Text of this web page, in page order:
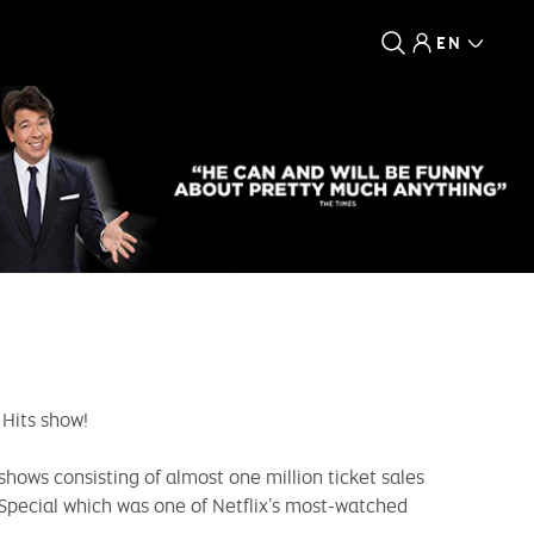
EN
show!
consisting of almost one million ticket sales
which was one of Netflix’s most-watched